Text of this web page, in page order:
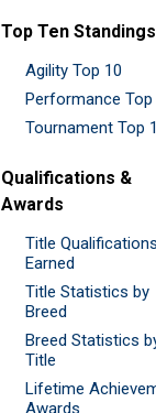
Top Ten Standings
Agility Top 10
Performance Top
Tournament Top
Qualifications &
Awards
Title Qualifications
Earned
Title Statistics by
Breed
Breed Statistics
Title
Lifetime
Awards